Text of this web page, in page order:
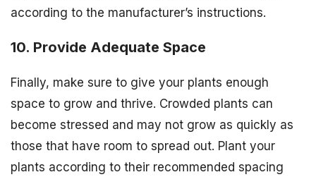
according to the manufacturer’s instructions.
10. Provide Adequate Space
Finally, make sure to give your plants enough
space to grow and thrive. Crowded plants can
become stressed and may not grow as quickly as
those that have room to spread out. Plant your
plants according to their recommended spacing